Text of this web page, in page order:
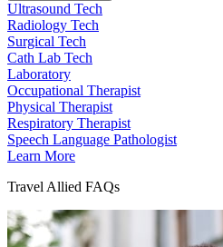
Ultrasound Tech
Radiology Tech
Surgical Tech
Cath Lab Tech
Laboratory
Occupational Therapist
Physical Therapist
Respiratory Therapist
Speech Language Pathologist
Learn More
Travel Allied FAQs